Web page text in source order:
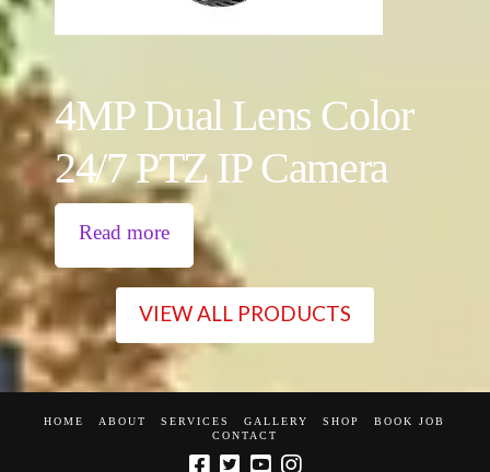
4MP Dual Lens Color
24/7 PTZ IP Camera
Read more
VIEW ALL PRODUCTS
HOME ABOUT SERVICES GALLERY SHOP
BOOK JOB
CONTACT